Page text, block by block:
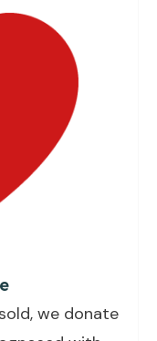
we donate